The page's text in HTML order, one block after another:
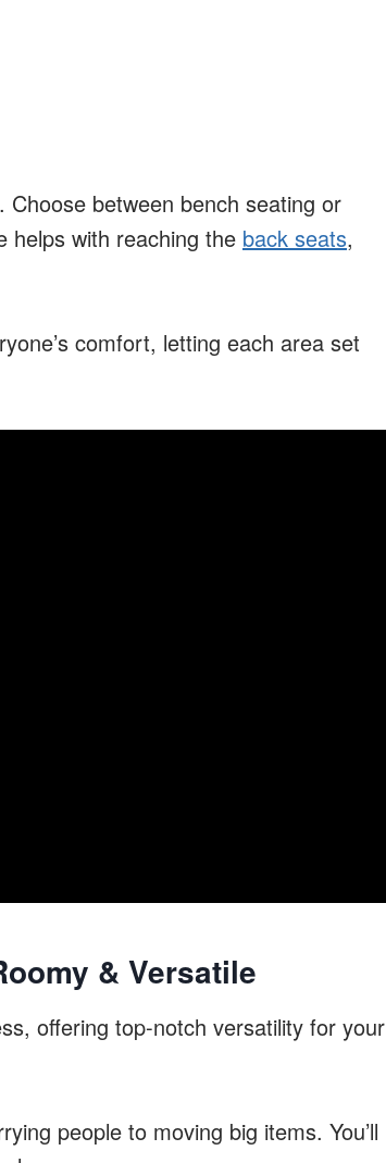
between bench seating or
helps with reaching the back seats,
comfort, letting each area set
& Versatile
offering top-notch versatility for your
people to moving big items. You’ll